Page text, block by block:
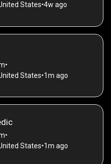
States•4w ago
•
States•1m ago
•
States•1m ago